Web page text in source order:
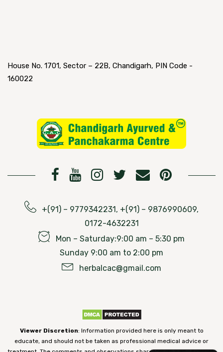
House No. 1701, Sector – 22B, Chandigarh, PIN Code -
160022
+(91) – 9779342231, +(91) – 9876990609,
0172-4632231
Mon – Saturday:9:00 am – 5:30 pm
Sunday 9:00 am to 2:00 pm
herbalcac@gmail.com
Viewer Discretion: Information provided here is only meant to
educate, and should not be taken as professional medical advice or